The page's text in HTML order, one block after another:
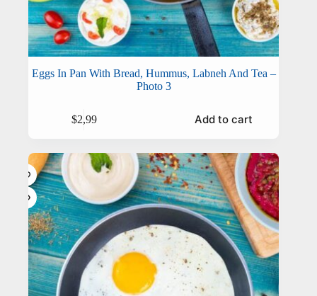
Eggs In Pan With Bread, Hummus, Labneh And Tea –
Photo 3
$2,99 Add to cart